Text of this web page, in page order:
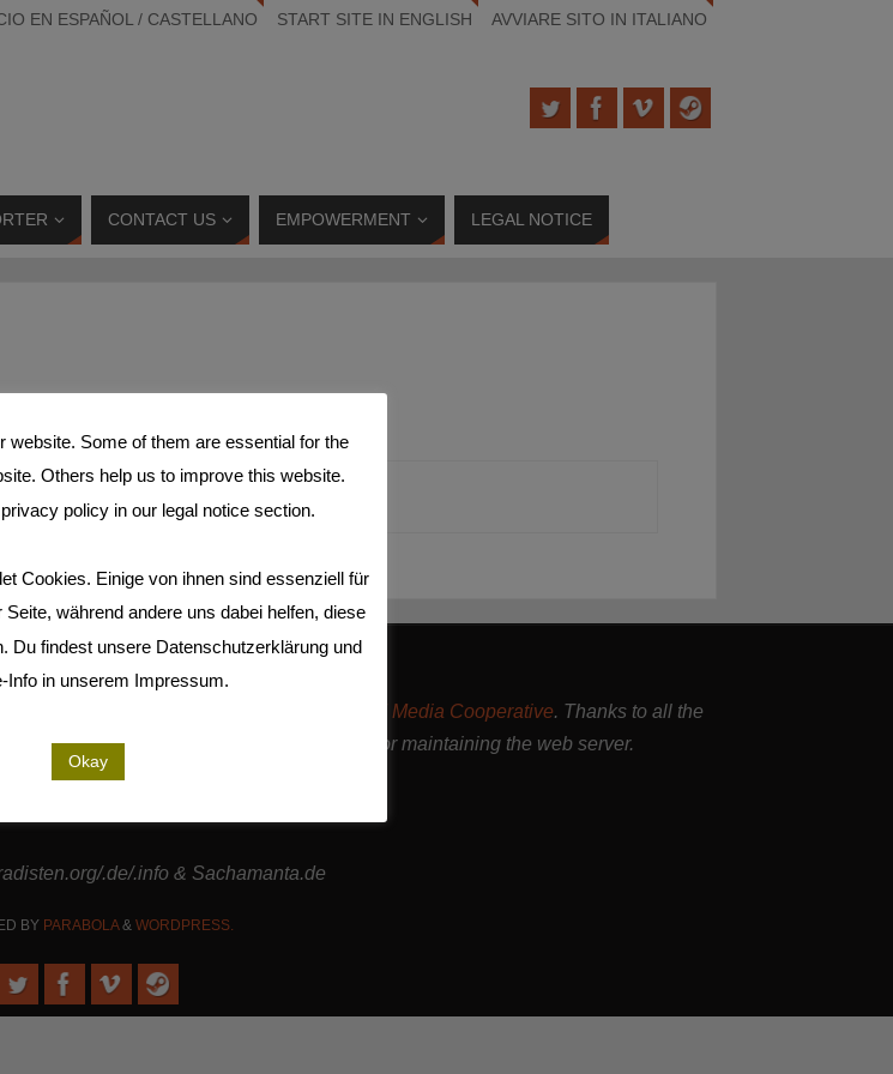
EN ESPAÑOL / CASTELLANO START SITE IN ENGLISH AVVIARE SITO IN ITALIANO
CONTACT US EMPOWERMENT LEGAL NOTICE
Seeland Media Cooperative. Thanks to all the
Sense.Lab e.V. for hosting this page and for maintaining the web server.
.de/.info & Sachamanta.de
BY PARABOLA& WORDPRESS.
website. Some of them are essential for the
Others help us to improve this website.
policy in our legal notice section.
Cookies. Einige von ihnen sind essenziell für
während andere uns dabei helfen, diese
Du findest unsere Datenschutzerklärung und
Info in unserem Impressum.
Okay